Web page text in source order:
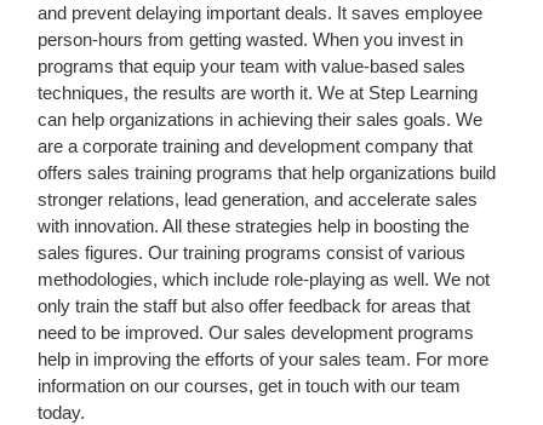
and prevent delaying important deals. It saves employee
person-hours from getting wasted. When you invest in
programs that equip your team with value-based sales
techniques, the results are worth it.We at Step Learning
can help organizations in achieving their sales goals. We
are a corporate training and development company that
offers sales training programs that helporganizations build
stronger relations, lead generation, and accelerate sales
with innovation. All these strategies help in boosting the
sales figures. Our training programs consist of various
methodologies, which include role-playing as well. We not
only train the staff but also offer feedback for areas that
need to be improved. Our sales development programs
help in improving the efforts of your sales team. For more
information on our courses, get in touch with our team
today.